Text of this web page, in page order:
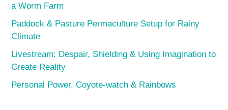
a Worm Farm
Paddock & Pasture Permaculture Setup for Rainy
Climate
Livestream: Despair, Shielding & Using Imagination to
Create Reality
Personal Power, Coyote-watch & Rainbows